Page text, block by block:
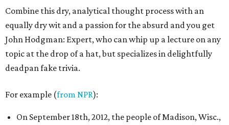
Combine this dry, analytical thought process with an
equally dry wit and a passion for the absurd and you get
John Hodgman: Expert, who can whip up a lecture on any
topic at the drop of a hat, but specializes in delightfully
deadpan fake trivia.
For example (from NPR):
On September 18th, 2012, the people of Madison, Wisc.,